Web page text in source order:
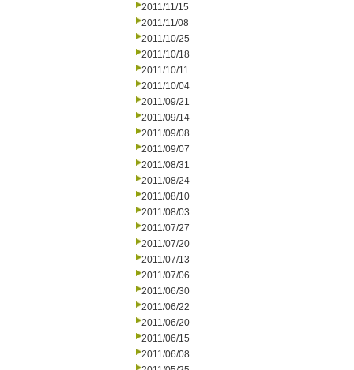
2011/11/15
2011/11/08
2011/10/25
2011/10/18
2011/10/11
2011/10/04
2011/09/21
2011/09/14
2011/09/08
2011/09/07
2011/08/31
2011/08/24
2011/08/10
2011/08/03
2011/07/27
2011/07/20
2011/07/13
2011/07/06
2011/06/30
2011/06/22
2011/06/20
2011/06/15
2011/06/08